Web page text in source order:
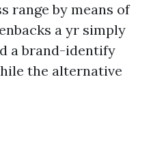
range by means of
a yr simply
a brand-identify
the alternative